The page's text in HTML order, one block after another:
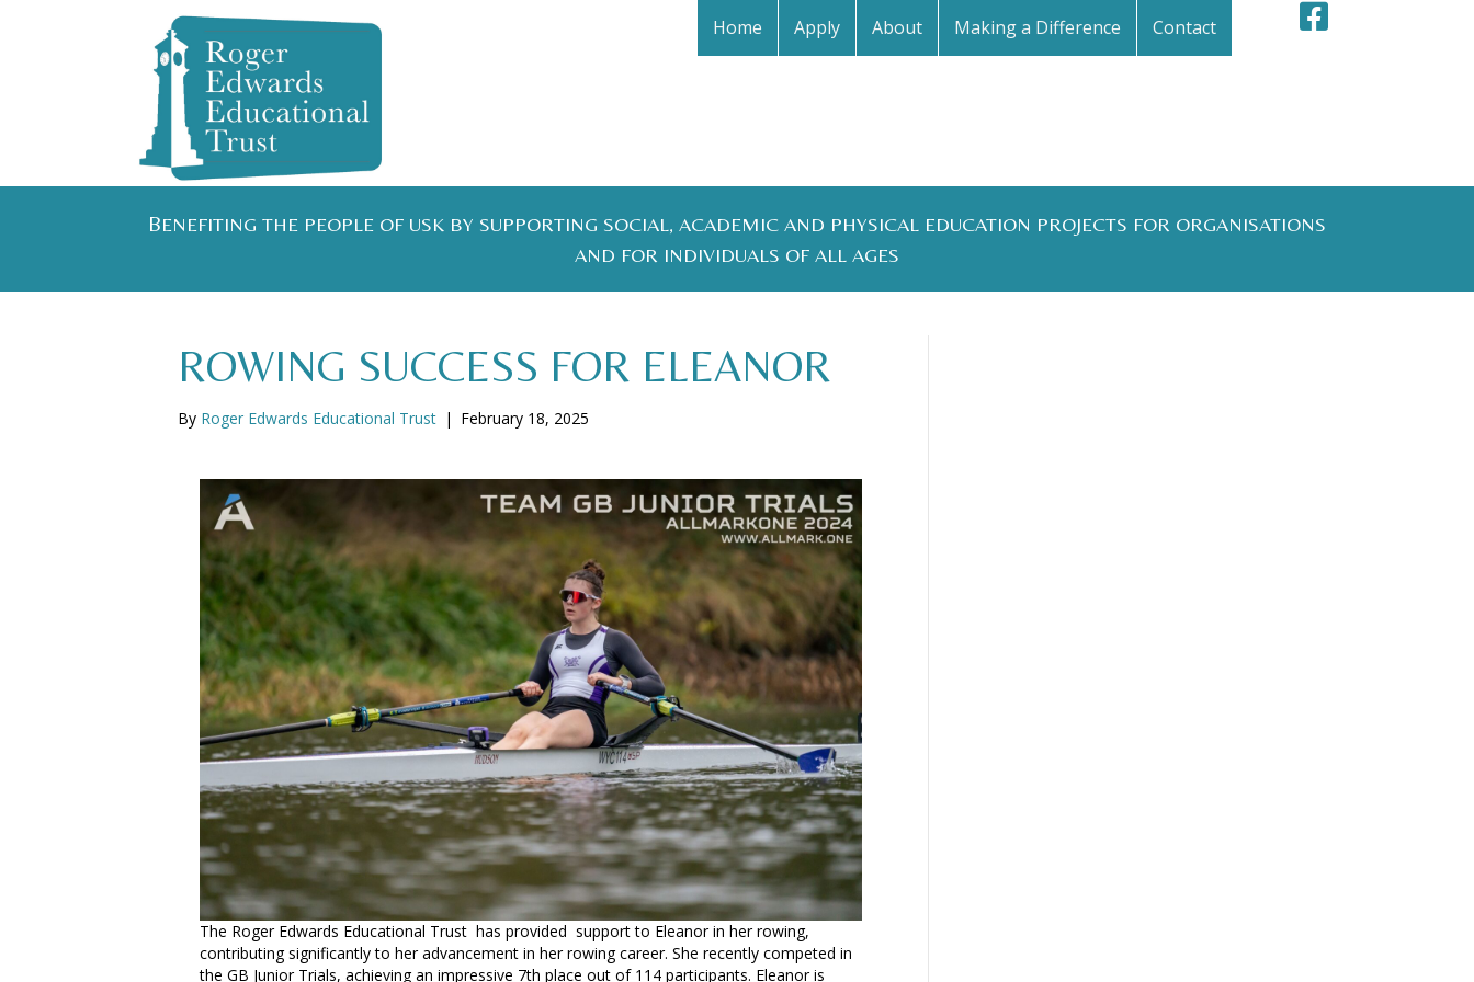
Home Apply About Making a Difference Contact
BENEFITING THE PEOPLE OF USK BY SUPPORTING SOCIAL, ACADEMIC AND PHYSICAL EDUCATION PROJECTS FOR ORGANISATIONS
AND FOR INDIVIDUALS OF ALL AGES
ROWING SUCCESS FOR ELEANOR
By Roger Edwards Educational Trust | February 18, 2025
The Roger Edwards Educational Trust has provided support to Eleanor in her rowing,
contributing significantly to her advancement in her rowing career. She recently competed in
the GB Junior Trials, achieving an impressive 7th place out of 114 participants. Eleanor is